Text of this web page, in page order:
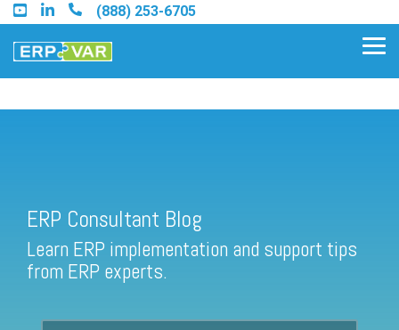
Skip
to
the
main
(888) 253-6705
Find a Sage 100 Partner
Find a Sage Intacct Partner
ERP Consultant Blog
Learn ERP implementation and support tips
from ERP experts.